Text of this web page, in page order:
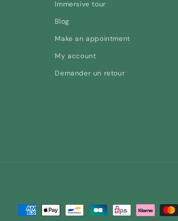
Immersive tour
Blog
Make an appointment
My account
Demander un retour
Payment